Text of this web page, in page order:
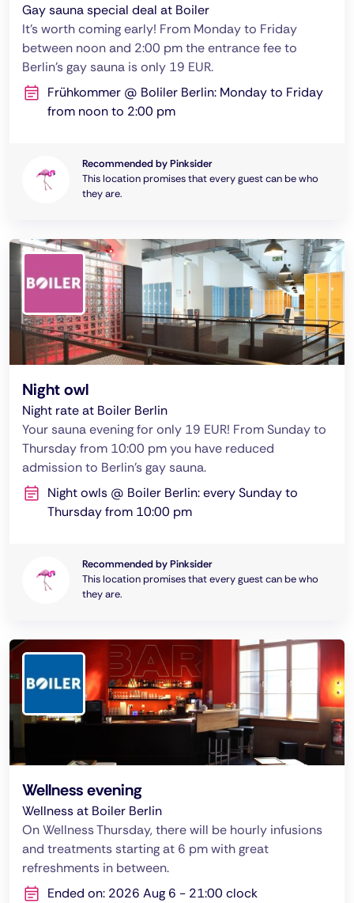
Gay sauna special deal at Boiler
It's worth coming early! From Monday to Friday
between noon and 2:00 pm the entrance fee to
Berlin's gay sauna is only 19 EUR.
Frühkommer @ Boliler Berlin: Monday to Friday
from noon to 2:00 pm
Recommended by Pinksider
This location promises that every guest can be who
they are.
Night owl
Night rate at Boiler Berlin
Your sauna evening for only 19 EUR! From Sunday to
Thursday from 10:00 pm you have reduced
admission to Berlin's gay sauna.
Night owls @ Boiler Berlin: every Sunday to
Thursday from 10:00 pm
Recommended by Pinksider
This location promises that every guest can be who
they are.
Wellness evening
Wellness at Boiler Berlin
On Wellness Thursday, there will be hourly infusions
and treatments starting at 6 pm with great
refreshments in between.
Ended on: 2026 Aug 6 - 21:00 clock